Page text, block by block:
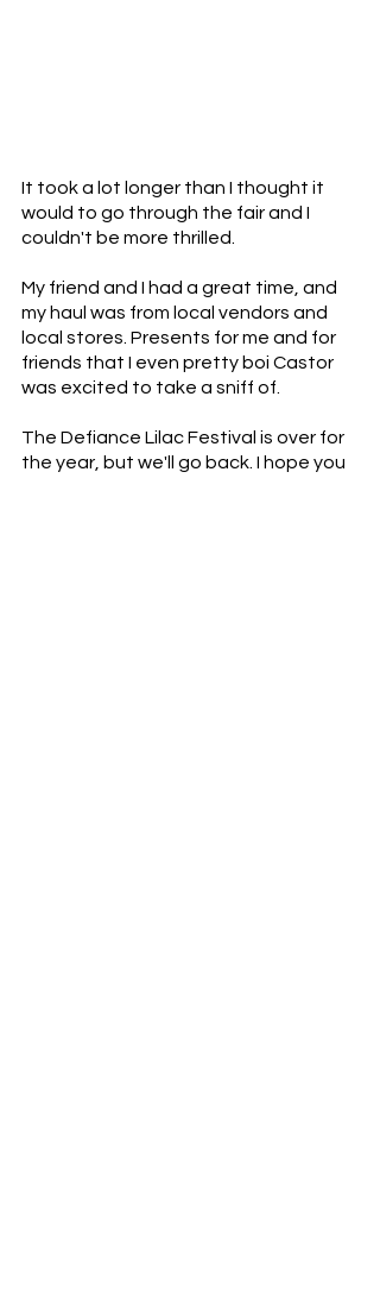
It took a lot longer than I thought it
would to go through the fair and I
couldn't be more thrilled.
My friend and I had a great time, and
my haul was from local vendors and
local stores. Presents for me and for
friends that I even pretty boi Castor
was excited to take a sniff of.
The Defiance Lilac Festival is over for
the year, but we'll go back. I hope you